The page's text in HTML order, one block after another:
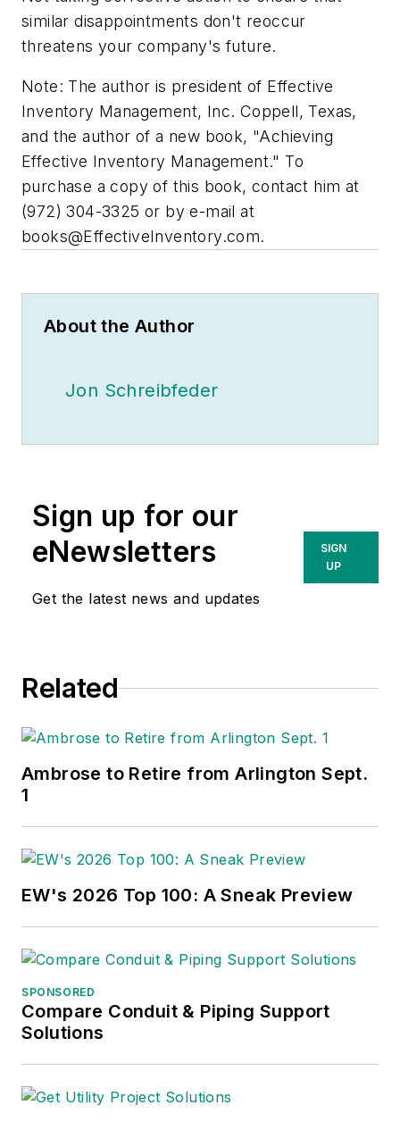
similar disappointments don't reoccur
threatens your company's future.
Note: The author is president of Effective
Inventory Management, Inc. Coppell, Texas,
and the author of a new book, "Achieving
Effective Inventory Management." To
purchase a copy of this book, contact him at
(972) 304-3325 or by e-mail at
books@EffectiveInventory.com.
About the Author
Jon Schreibfeder
Sign up for our
eNewsletters
Get the latest news and updates
SIGN
UP
Related
Ambrose to Retire from Arlington Sept.
1
EW's 2026 Top 100: A Sneak Preview
SPONSORED
Compare Conduit & Piping Support
Solutions